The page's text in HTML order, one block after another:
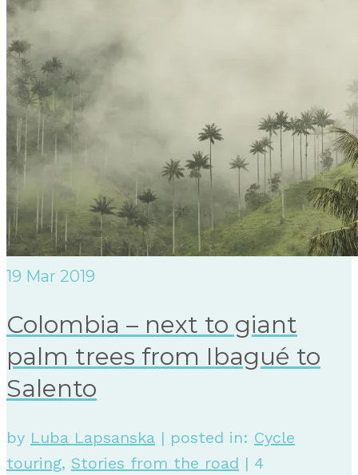
19 Mar 2019
Colombia – next to giant
palm trees from Ibagué to
Salento
by Luba Lapsanska | posted in: Cycle
touring, Stories from the road | 4